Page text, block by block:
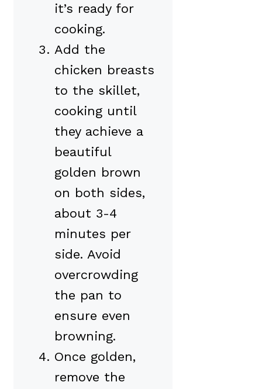
it’s ready for
cooking.
Add the
chicken breasts
to the skillet,
cooking until
they achieve a
beautiful
golden brown
on both sides,
about 3-4
minutes per
side. Avoid
overcrowding
the pan to
ensure even
browning.
Once golden,
remove the